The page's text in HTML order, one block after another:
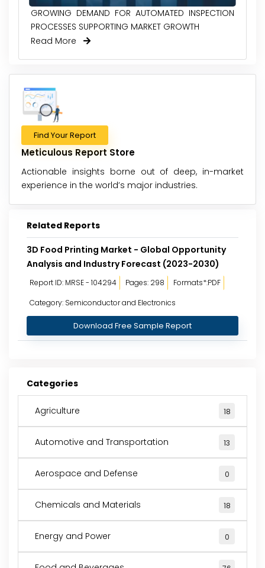
GROWING DEMAND FOR AUTOMATED INSPECTION
PROCESSES SUPPORTING MARKET GROWTH
Read More
Find Your Report
Meticulous Report Store
Actionable insights borne out of deep, in-market
experience in the world’s major industries.
Related Reports
3D Food Printing Market - Global Opportunity
Analysis and Industry Forecast (2023-2030)
Report ID: MRSE - 104294 Pages: 298
Formats*:PDF
Category: Semiconductor and Electronics
Download Free Sample Report
Categories
Agriculture 18
Automotive and Transportation 13
Aerospace and Defense 0
Chemicals and Materials 18
Energy and Power 0